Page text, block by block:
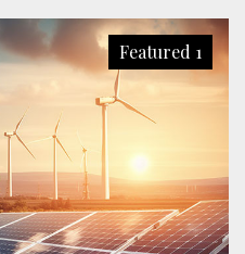
Featured 1